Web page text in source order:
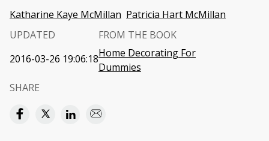
Katharine Kaye McMillan Patricia Hart McMillan
UPDATED
2016-03-26 19:06:18
FROM THE BOOK
Home Decorating For
Dummies
SHARE